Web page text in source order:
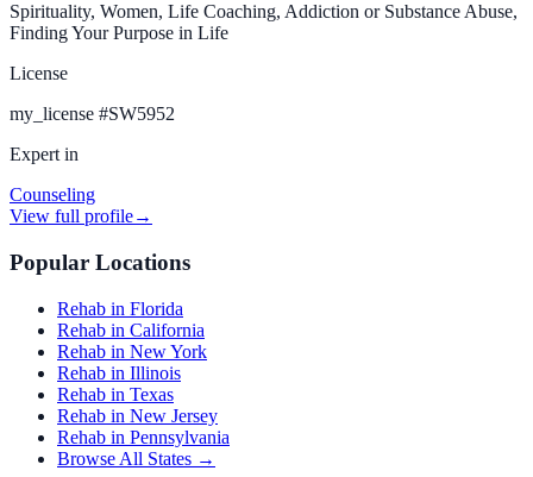
Spirituality, Women, Life Coaching, Addiction or Substance Abuse,
Finding Your Purpose in Life
License
my_license #SW5952
Expert in
Counseling
View full profile→
Popular Locations
Rehab in Florida
Rehab in California
Rehab in New York
Rehab in Illinois
Rehab in Texas
Rehab in New Jersey
Rehab in Pennsylvania
Browse All States →